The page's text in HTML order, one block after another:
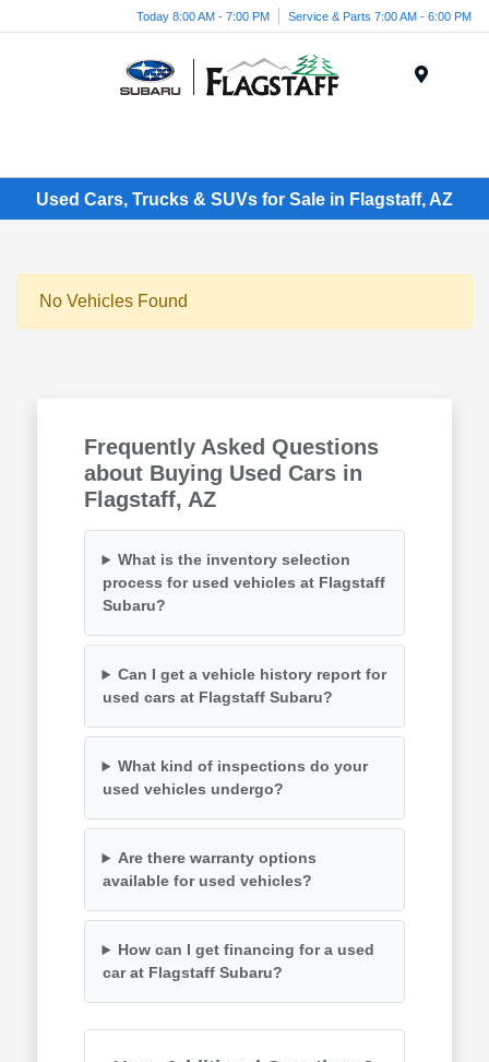
Today 8:00 AM - 7:00 PM Service & Parts 7:00 AM - 6:00 PM
Used Cars, Trucks & SUVs for Sale in Flagstaff, AZ
No Vehicles Found
Frequently Asked Questions
about Buying Used Cars in
Flagstaff, AZ
What is the inventory selection
process for used vehicles at Flagstaff
Subaru?
Can I get a vehicle history report for
used cars at Flagstaff Subaru?
What kind of inspections do your
used vehicles undergo?
Are there warranty options
available for used vehicles?
How can I get financing for a used
car at Flagstaff Subaru?